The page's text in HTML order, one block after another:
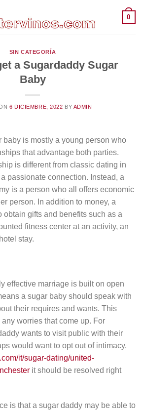
0
SIN CATEGORÍA
a Sugardaddy Sugar
Baby
6 DICIEMBRE, 2022 BY ADMIN
baby is mostly a young person who
that advantage both parties.
is different from classic dating in
passionate connection. Instead, a
is a person who all offers economic
person. In addition to money, a
obtain gifts and benefits such as a
fitness center at an activity, an
stay.
effective marriage is built on open
a sugar baby should speak with
their requires and wants. This
worries that come up. For
wants to visit public with their
would want to opt out of intimacy,
it/sugar-dating/united-
it should be resolved right
is that a sugar daddy may be able to